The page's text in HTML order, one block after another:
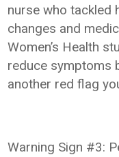
nurse who tackled
changes and
Women’s Health
reduce symptoms
another red flag
Warning Sign #3: